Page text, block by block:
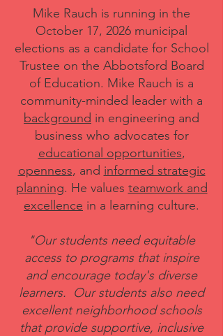
Mike Rauch is running in the
October 17, 2026 municipal
elections as a candidate for School
Trustee on the Abbotsford Board
of Education. Mike Rauch is a
community-minded leader with a
background in engineering and
business who advocates for
educational opportunities,
openness, and informed strategic
planning. He values teamwork and
excellence in a learning culture.
"Our students need equitable
access to programs that inspire
and encourage today's diverse
learners. Our students also need
excellent neighborhood schools
that provide supportive, inclusive